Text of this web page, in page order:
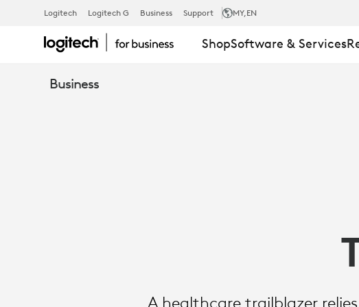
SUCCESS
STORY:
LOGITECH
Logitech Logitech G Business Support MY,EN
ShopSoftware & Services
Business
A healthcare trailblazer